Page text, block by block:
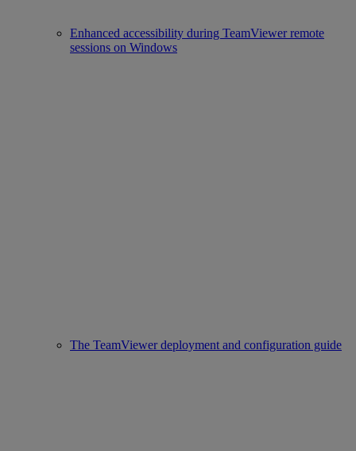
Enhanced accessibility during TeamViewer remote
sessions on Windows
The TeamViewer deployment and configuration guide